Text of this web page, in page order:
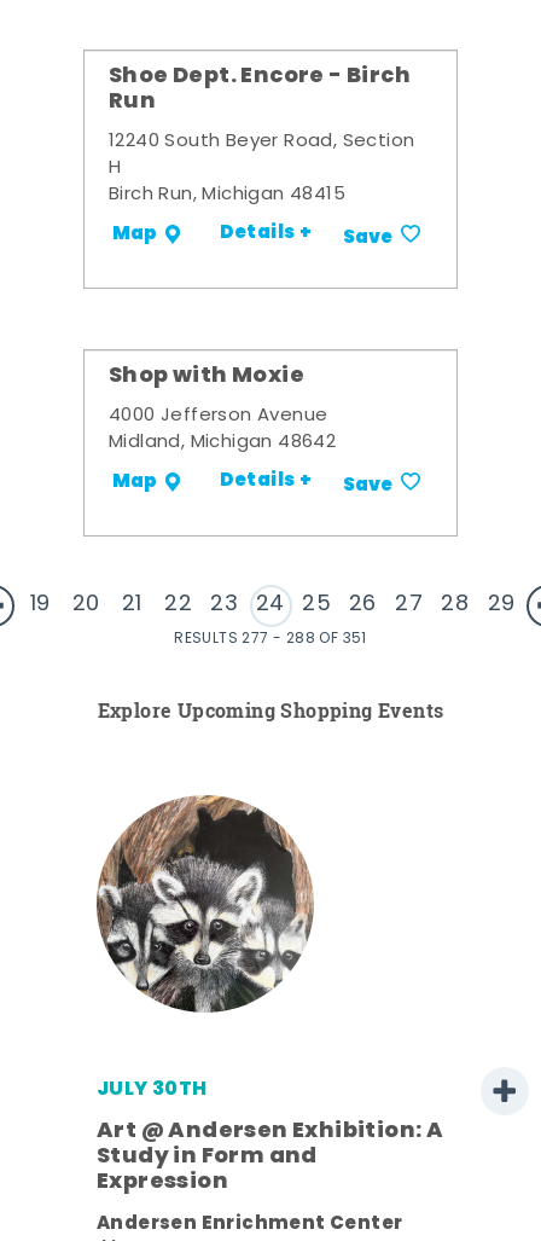
Shoe Dept. Encore - Birch
Run
12240 South Beyer Road, Section
H
Birch Run, Michigan 48415
Map Details + Save
Shop with Moxie
4000 Jefferson Avenue
Midland, Michigan 48642
Map Details + Save
19 20 21 22 23 24 25 26 27 28 29
RESULTS 277 - 288 OF 351
Explore Upcoming Shopping Events
JULY 30TH
Art @ Andersen Exhibition: A
Study in Form and
Expression
Andersen Enrichment Center